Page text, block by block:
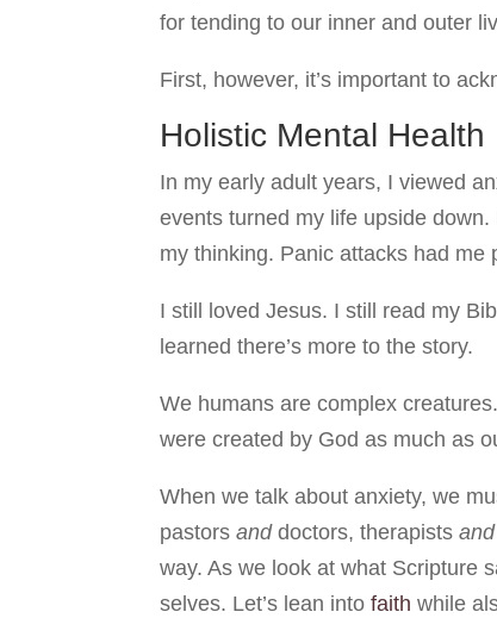
for tending to our inner and outer
First, however, it’s important to
Holistic Mental Health
In my early adult years, I viewed
events turned my life upside
my thinking. Panic attacks had me
I still loved Jesus. I still read my
learned there’s more to the story.
We humans are complex
were created by God as much as
When we talk about anxiety, we
pastorsanddoctors, therapistsand
way. As we look at what Scripture
selves. Let’s lean intofaith while